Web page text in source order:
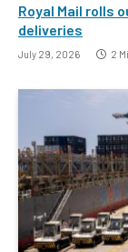
Royal Mail rolls
deliveries
July 29, 2026 2